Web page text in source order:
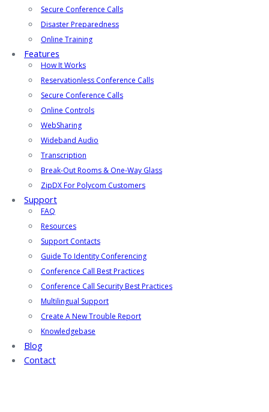
Secure Conference Calls
Disaster Preparedness
Online Training
Features
How It Works
Reservationless Conference Calls
Secure Conference Calls
Online Controls
WebSharing
Wideband Audio
Transcription
Break-Out Rooms & One-Way Glass
ZipDX For Polycom Customers
Support
FAQ
Resources
Support Contacts
Guide To Identity Conferencing
Conference Call Best Practices
Conference Call Security Best Practices
Multilingual Support
Create A New Trouble Report
Knowledgebase
Blog
Contact